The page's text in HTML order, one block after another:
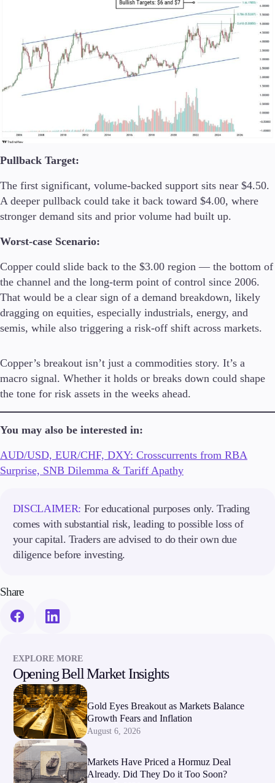
Pullback Target:
The first significant, volume-backed support sits near $4.50.
A deeper pullback could take it back toward $4.00, where
stronger demand sits and prior volume had built up.
Worst-case Scenario:
Copper could slide back to the $3.00 region — the bottom of
the channel and the long-term point of control since 2006.
That would be a clear sign of a demand breakdown, likely
dragging on equities, especially industrials, energy, and
semis, while also triggering a risk-off shift across markets.
Copper’s breakout isn’t just a commodities story. It’s a
macro signal. Whether it holds or breaks down could shape
the tone for risk assets in the weeks ahead.
You may also be interested in:
AUD/USD, EUR/CHF, DXY: Crosscurrents from RBA
Surprise, SNB Dilemma & Tariff Apathy
DISCLAIMER: For educational purposes only. Trading
comes with substantial risk, leading to possible loss of
your capital. Traders are advised to do their own due
diligence before investing.
Share
EXPLORE MORE
Opening Bell Market Insights
Gold Eyes Breakout as Markets Balance
Growth Fears and Inflation
August 6, 2026
Markets Have Priced a Hormuz Deal
Already. Did They Do it Too Soon?